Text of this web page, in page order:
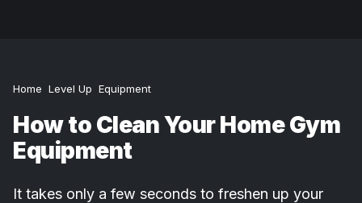
Home Level Up Equipment
How to Clean Your Home Gym
Equipment
It takes only a few seconds to freshen up your